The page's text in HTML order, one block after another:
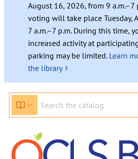
August 16, 2026, from 9 a.m.–7
voting will take place Tuesday,
7 a.m.–7 p.m. During this time,
increased activity at
parking may be limited. Learn
the library ›